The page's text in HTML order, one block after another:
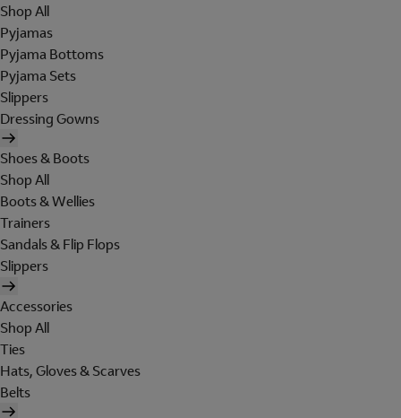
Shop All
Pyjamas
Pyjama Bottoms
Pyjama Sets
Slippers
Dressing Gowns
Shoes & Boots
Shop All
Boots & Wellies
Trainers
Sandals & Flip Flops
Slippers
Accessories
Shop All
Ties
Hats, Gloves & Scarves
Belts